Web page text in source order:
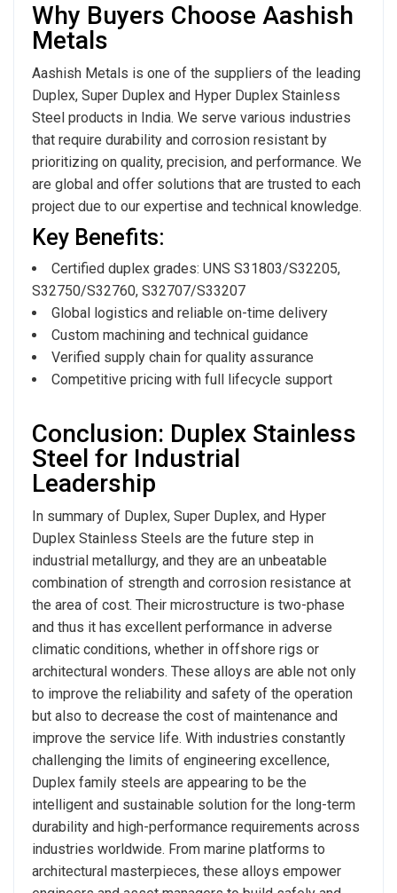
Why Buyers Choose Aashish
Metals
Aashish Metals is one of the suppliers of the leading
Duplex, Super Duplex and Hyper Duplex Stainless
Steel products in India. We serve various industries
that require durability and corrosion resistant by
prioritizing on quality, precision, and performance. We
are global and offer solutions that are trusted to each
project due to our expertise and technical knowledge.
Key Benefits:
Certified duplex grades: UNS S31803/S32205,
S32750/S32760, S32707/S33207
Global logistics and reliable on-time delivery
Custom machining and technical guidance
Verified supply chain for quality assurance
Competitive pricing with full lifecycle support
Conclusion: Duplex Stainless
Steel for Industrial
Leadership
In summary of Duplex, Super Duplex, and Hyper
Duplex Stainless Steels are the future step in
industrial metallurgy, and they are an unbeatable
combination of strength and corrosion resistance at
the area of cost. Their microstructure is two-phase
and thus it has excellent performance in adverse
climatic conditions, whether in offshore rigs or
architectural wonders. These alloys are able not only
to improve the reliability and safety of the operation
but also to decrease the cost of maintenance and
improve the service life. With industries constantly
challenging the limits of engineering excellence,
Duplex family steels are appearing to be the
intelligent and sustainable solution for the long-term
durability and high-performance requirements across
industries worldwide. From marine platforms to
architectural masterpieces, these alloys empower